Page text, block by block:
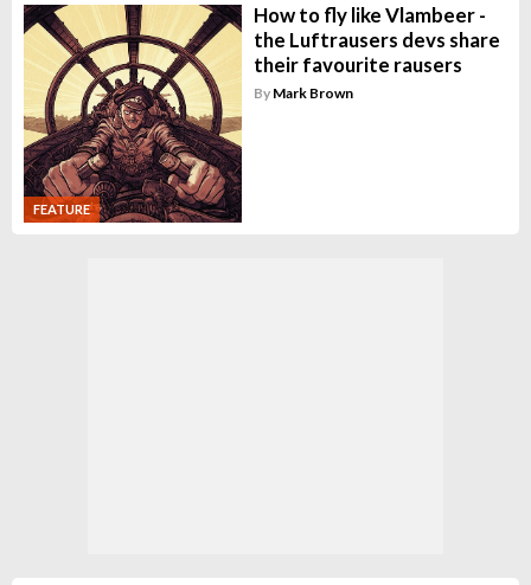
FEATURE
How to fly like Vlambeer -
the Luftrausers devs share
their favourite rausers
By Mark Brown